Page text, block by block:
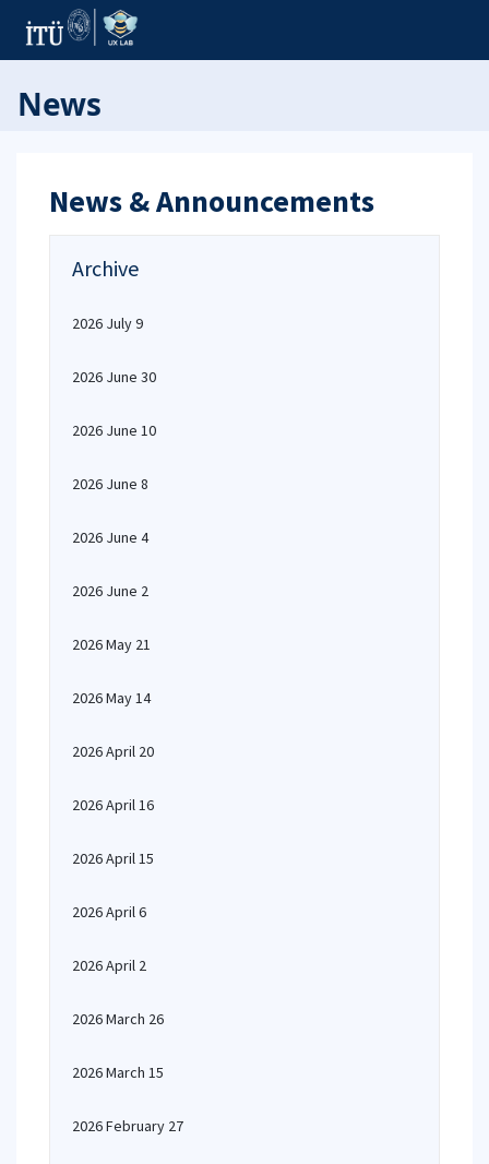
News
News & Announcements
Archive
2026 July 9
2026 June 30
2026 June 10
2026 June 8
2026 June 4
2026 June 2
2026 May 21
2026 May 14
2026 April 20
2026 April 16
2026 April 15
2026 April 6
2026 April 2
2026 March 26
2026 March 15
2026 February 27